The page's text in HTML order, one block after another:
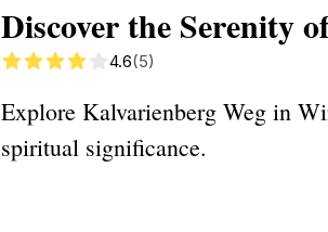
Discover the Serenity
4.6(5)
Explore Kalvarienberg Weg in
spiritual significance.